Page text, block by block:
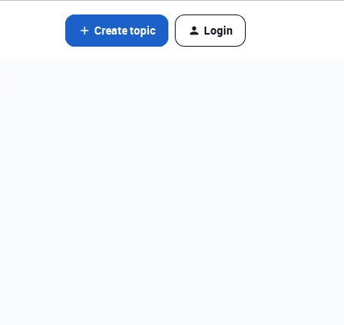
Create topic Login